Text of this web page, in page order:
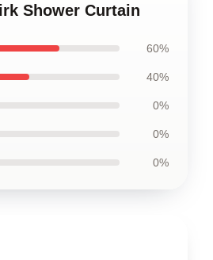
Shower Curtain
60%
40%
0%
0%
0%